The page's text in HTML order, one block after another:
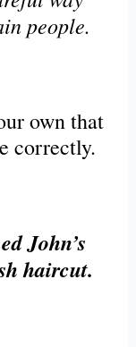
people.
own that
correctly.
John’s
haircut.